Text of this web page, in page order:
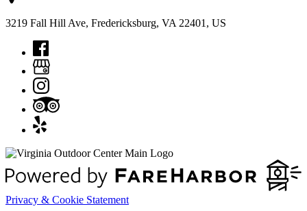
3219 Fall Hill Ave, Fredericksburg, VA 22401, US
Privacy & Cookie Statement